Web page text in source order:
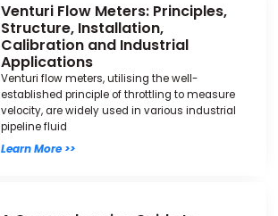
Venturi Flow Meters: Principles,
Structure, Installation,
Calibration and Industrial
Applications
Venturi flow meters, utilising the well-
established principle of throttling to measure
velocity, are widely used in various industrial
pipeline fluid
Learn More >>